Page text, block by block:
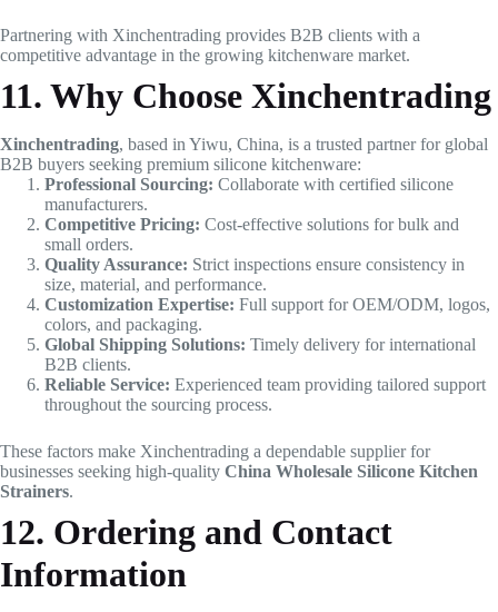
Partnering with Xinchentrading provides B2B clients with a
competitive advantage in the growing kitchenware market.
11. Why Choose Xinchentrading
Xinchentrading, based in Yiwu, China, is a trusted partner for global
B2B buyers seeking premium silicone kitchenware:
Professional Sourcing: Collaborate with certified silicone
manufacturers.
Competitive Pricing: Cost-effective solutions for bulk and
small orders.
Quality Assurance: Strict inspections ensure consistency in
size, material, and performance.
Customization Expertise: Full support for OEM/ODM, logos,
colors, and packaging.
Global Shipping Solutions: Timely delivery for international
B2B clients.
Reliable Service: Experienced team providing tailored support
throughout the sourcing process.
These factors make Xinchentrading a dependable supplier for
businesses seeking high-quality China Wholesale Silicone Kitchen
Strainers.
12. Ordering and Contact
Information